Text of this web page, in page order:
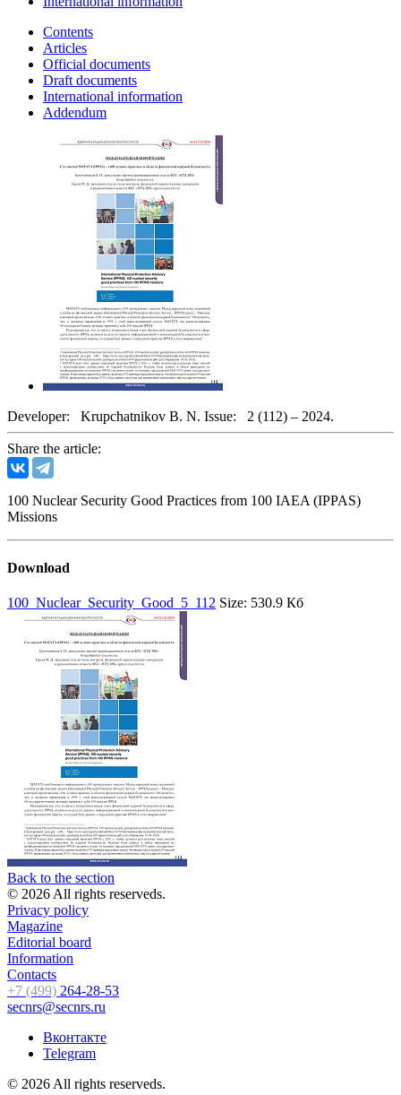
Contents
Articles
Official documents
Draft documents
International information
Addendum
Developer: Krupchatnikov B. N. Issue: 2 (112) – 2024.
Share the article:
100 Nuclear Security Good Practices from 100 IAEA (IPPAS)
Missions
Download
100_Nuclear_Security_Good_5_112 Size: 530.9 Кб
Back to the section
© 2026 All rights reserveds.
Privacy policy
Magazine
Editorial board
Information
Contacts
+7 (499) 264-28-53
secnrs@secnrs.ru
Вконтакте
Telegram
© 2026 All rights reserveds.